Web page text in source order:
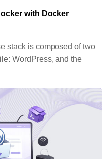
with Docker
stack is composed of two
WordPress, and the